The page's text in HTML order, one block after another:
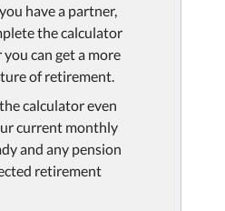
have a partner,
the calculator
can get a more
of retirement.
calculator even
current monthly
and any pension
retirement